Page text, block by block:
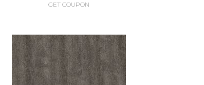
GET COUPON